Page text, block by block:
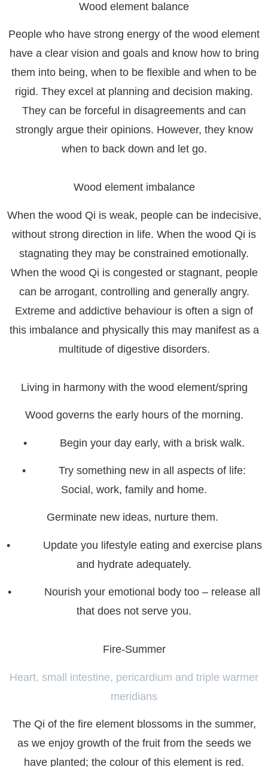
Wood element balance
People who have strong energy of the wood element
have a clear vision and goals and know how to bring
them into being, when to be flexible and when to be
rigid. They excel at planning and decision making.
They can be forceful in disagreements and can
strongly argue their opinions. However, they know
when to back down and let go.
Wood element imbalance
When the wood Qi is weak, people can be indecisive,
without strong direction in life. When the wood Qi is
stagnating they may be constrained emotionally.
When the wood Qi is congested or stagnant, people
can be arrogant, controlling and generally angry.
Extreme and addictive behaviour is often a sign of
this imbalance and physically this may manifest as a
multitude of digestive disorders.
Living in harmony with the wood element/spring
Wood governs the early hours of the morning.
• Begin your day early, with a brisk walk.
• Try something new in all aspects of life:
Social, work, family and home.
Germinate new ideas, nurture them.
• Update you lifestyle eating and exercise plans
and hydrate adequately.
• Nourish your emotional body too – release all
that does not serve you.
Fire-Summer
Heart, small intestine, pericardium and triple warmer
meridians
The Qi of the fire element blossoms in the summer,
as we enjoy growth of the fruit from the seeds we
have planted; the colour of this element is red.